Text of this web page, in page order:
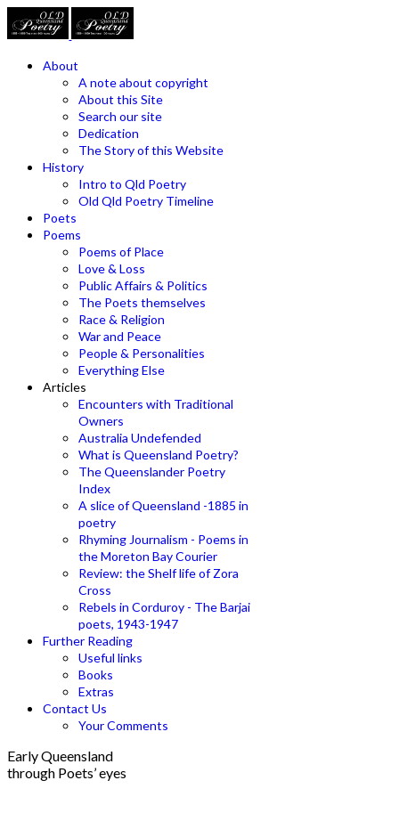
About
A note about copyright
About this Site
Search our site
Dedication
The Story of this Website
History
Intro to Qld Poetry
Old Qld Poetry Timeline
Poets
Poems
Poems of Place
Love & Loss
Public Affairs & Politics
The Poets themselves
Race & Religion
War and Peace
People & Personalities
Everything Else
Articles
Encounters with Traditional
Owners
Australia Undefended
What is Queensland Poetry?
The Queenslander Poetry
Index
A slice of Queensland -1885 in
poetry
Rhyming Journalism - Poems in
the Moreton Bay Courier
Review: the Shelf life of Zora
Cross
Rebels in Corduroy - The Barjai
poets, 1943-1947
Further Reading
Useful links
Books
Extras
Contact Us
Your Comments
Early Queensland
through Poets’ eyes